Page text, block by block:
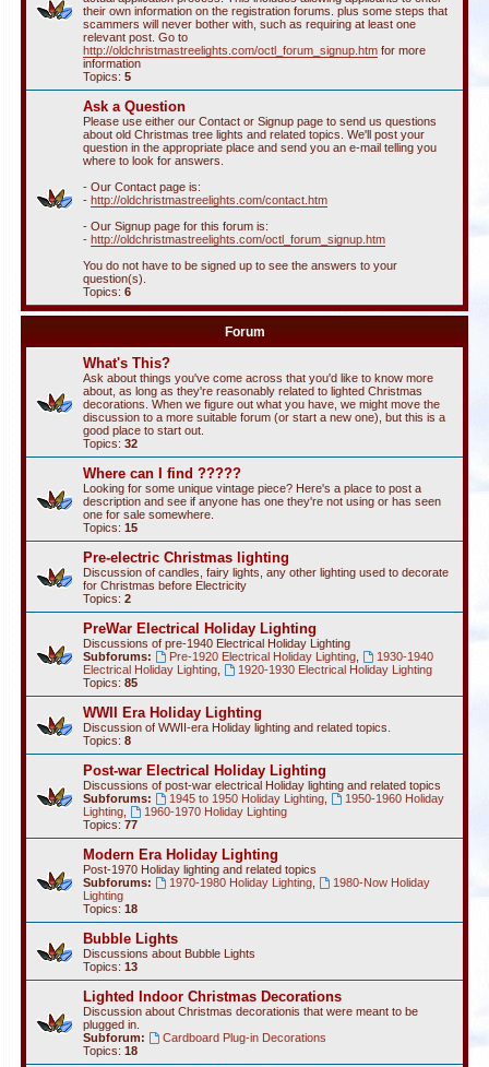
their own information on the registration forums. plus some steps that
scammers will never bother with, such as requiring at least one
relevant post. Go to
http://oldchristmastreelights.com/octl_forum_signup.htm for more
information
Topics: 5
Ask a Question
Please use either our Contact or Signup page to send us questions
about old Christmas tree lights and related topics. We'll post your
question in the appropriate place and send you an e-mail telling you
where to look for answers.
- Our Contact page is:
- http://oldchristmastreelights.com/contact.htm
- Our Signup page for this forum is:
- http://oldchristmastreelights.com/octl_forum_signup.htm
You do not have to be signed up to see the answers to your
question(s).
Topics: 6
Forum
What's This?
Ask about things you've come across that you'd like to know more
about, as long as they're reasonably related to lighted Christmas
decorations. When we figure out what you have, we might move the
discussion to a more suitable forum (or start a new one), but this is a
good place to start out.
Topics: 32
Where can I find ?????
Looking for some unique vintage piece? Here's a place to post a
description and see if anyone has one they're not using or has seen
one for sale somewhere.
Topics: 15
Pre-electric Christmas lighting
Discussion of candles, fairy lights, any other lighting used to decorate
for Christmas before Electricity
Topics: 2
PreWar Electrical Holiday Lighting
Discussions of pre-1940 Electrical Holiday Lighting
Subforums:
Pre-1920 Electrical Holiday Lighting,
1930-1940
Electrical Holiday Lighting
1920-1930 Electrical Holiday Lighting
Topics: 85
WWII Era Holiday Lighting
Discussion of WWII-era Holiday lighting and related topics.
Topics: 8
Post-war Electrical Holiday Lighting
Discussions of post-war electrical Holiday lighting and related topics
Subforums:
1945 to 1950 Holiday Lighting,
1950-1960 Holiday
Lighting
1960-1970 Holiday Lighting
Topics: 77
Modern Era Holiday Lighting
Post-1970 Holiday lighting and related topics
Subforums:
1970-1980 Holiday Lighting,
1980-Now Holiday
Lighting
Topics: 18
Bubble Lights
Discussions about Bubble Lights
Topics: 13
Lighted Indoor Christmas Decorations
Discussion about Christmas decorationis that were meant to be
plugged in.
Subforum:
Cardboard Plug-in Decorations
Topics: 18